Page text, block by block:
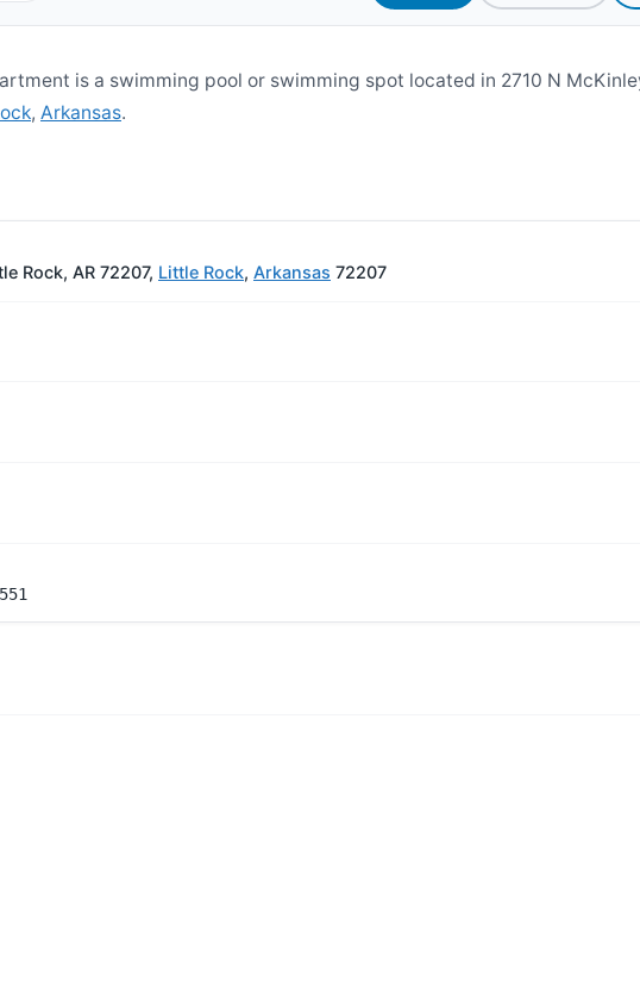
is a swimming pool or swimming spot located in 2710 N
, Arkansas.
Rock, AR 72207, Little Rock, Arkansas 72207